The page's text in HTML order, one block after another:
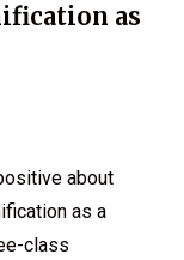
as
about
as a
class